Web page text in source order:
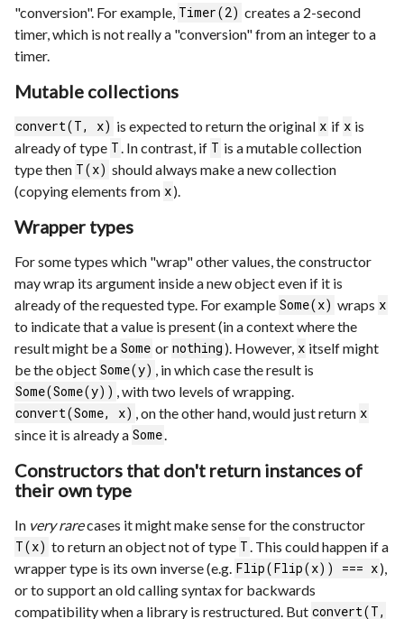
"conversion". For example, Timer(2) creates a 2-second
timer, which is not really a "conversion" from an integer to a
timer.
Mutable collections
convert(T, x) is expected to return the original x if x is
already of type T . In contrast, if T is a mutable collection
type then T(x) should always make a new collection
(copying elements from x).
Wrapper types
For some types which "wrap" other values, the constructor
may wrap its argument inside a new object even if it is
already of the requested type. For example Some(x) wraps x
to indicate that a value is present (in a context where the
result might be a Some or nothing ). However, x itself might
be the object Some(y)
, in which case the result is
Some(Some(y)) , with two levels of wrapping.
convert(Some, x) , on the other hand, would just return x
since it is already a Some
Constructors that don't return instances of
their own type
In very rarecases it might make sense for the constructor
T(x) to return an object not of type T . This could happen if a
wrapper type is its own inverse (e.g. Flip(Flip(x)) === x),
or to support an old calling syntax for backwards
compatibility when a library is restructured. But convert(T,